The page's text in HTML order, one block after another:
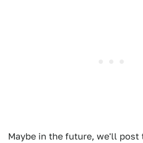
Maybe in the future, we'll